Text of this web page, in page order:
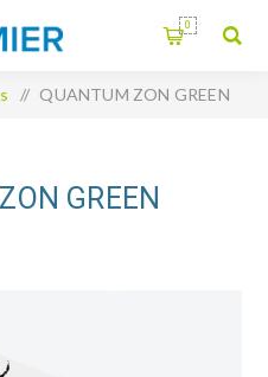
0
/ QUANTUM ZON GREEN
GREEN